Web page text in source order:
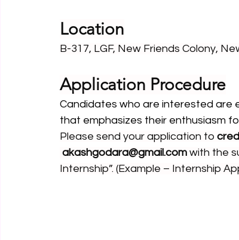
Location
B-317, LGF, New Friends Colony,
Application Procedure
Candidates who are interested are
that emphasizes their enthusiasm
Please send your application to
akashgodara@gmail.com with the
Internship”. (Example – Internship